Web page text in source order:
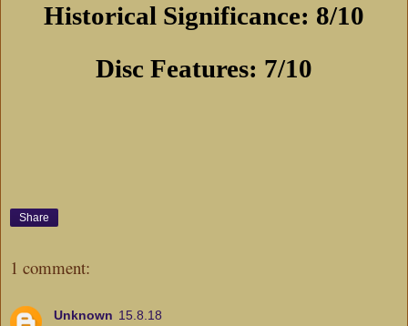
Historical Significance: 8/10
Disc Features: 7/10
Share
1 comment:
Unknown 15.8.18